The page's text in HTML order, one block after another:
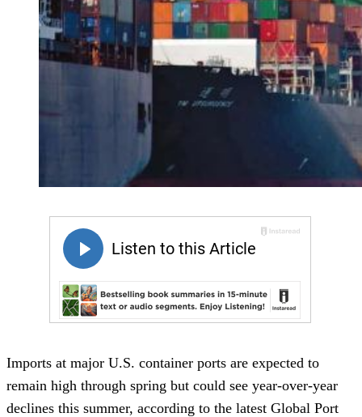
Imports at major U.S. container ports are expected to
remain high through spring but could see year-over-year
declines this summer, according to the latest Global Port